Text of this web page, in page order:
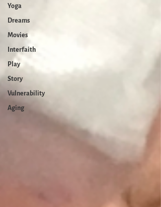
Yoga
Dreams
Movies
Interfaith
Play
Story
Vulnerability
Aging